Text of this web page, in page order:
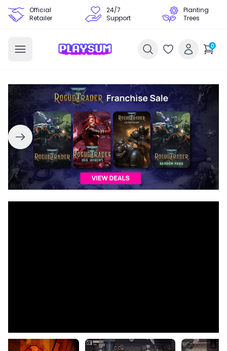
Official
Retailer
24/7
Support
Planting
Trees
0